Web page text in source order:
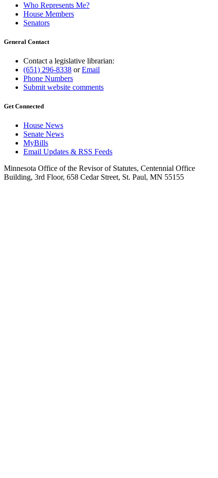
Who Represents Me?
House Members
Senators
General Contact
Contact a legislative librarian:
(651) 296-8338 orEmail
Phone Numbers
Submit website comments
Get Connected
House News
Senate News
MyBills
Email Updates & RSS Feeds
Minnesota Office of the Revisor of Statutes, Centennial Office
Building, 3rd Floor, 658 Cedar Street, St. Paul, MN 55155